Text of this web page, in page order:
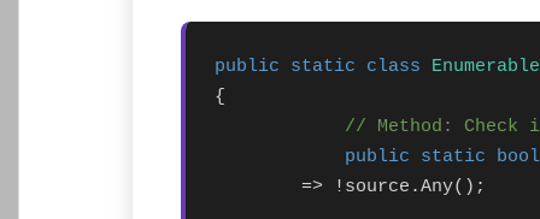
public static class
{
// Method:
public static bool
        => !source.Any();